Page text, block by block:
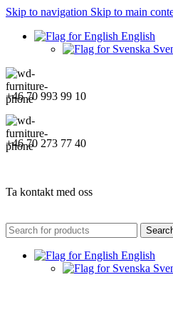
Skip to navigation Skip to main
English
+46 70 993 99 10
+46 70 273 77 40
Ta kontakt med oss
English